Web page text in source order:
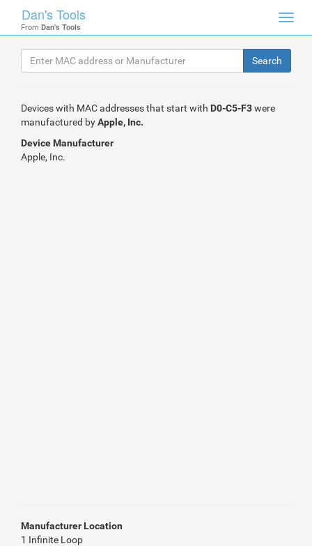
Dan's Tools
From Dan's Tools
Devices with MAC addresses that start with D0-C5-F3were
manufactured byApple, Inc.
Device Manufacturer
Apple, Inc.
Manufacturer Location
1 Infinite Loop